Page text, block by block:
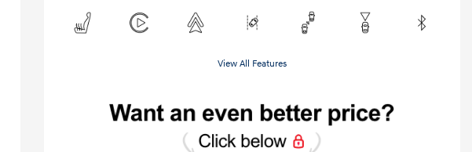
View All Features